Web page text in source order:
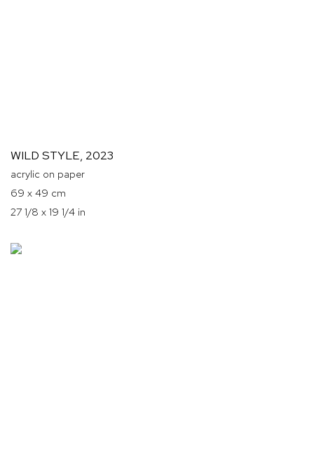
WILD STYLE, 2023
acrylic on paper
69 x 49 cm
27 1/8 x 19 1/4 in